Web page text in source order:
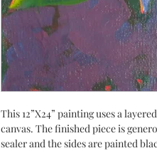
This 12”X24” painting uses a
canvas. The finished piece is
sealer and the sides are painted